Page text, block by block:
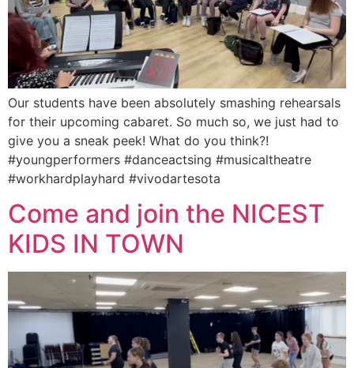
Our students have been absolutely smashing rehearsals
for their upcoming cabaret. So much so, we just had to
give you a sneak peek! What do you think?!
#youngperformers #danceactsing #musicaltheatre
#workhardplayhard #vivodartesota
Come and join the NICEST
KIDS IN TOWN